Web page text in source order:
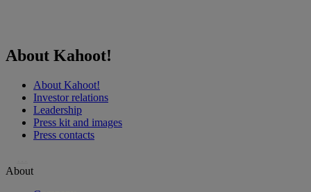
About Kahoot!
About Kahoot!
Investor relations
Leadership
Press kit and images
Press contacts
About